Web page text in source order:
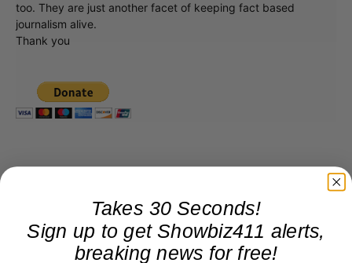
too. They are just another facet of keeping fact based
journalism alive.
Thank you
Takes 30 Seconds!
Sign up to get Showbiz411 alerts,
breaking news for free!